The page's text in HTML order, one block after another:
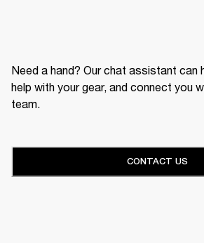
Need a hand? Our chat assistant can
help with your gear, and connect you
team.
CONTACT US